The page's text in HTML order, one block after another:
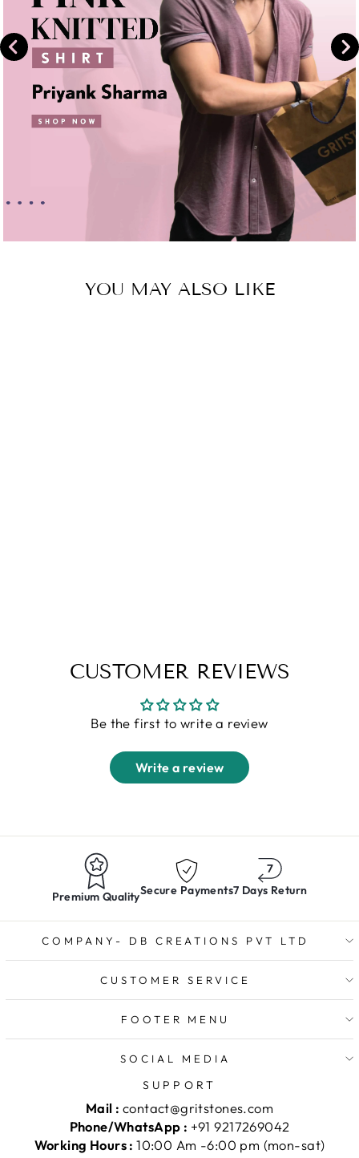
YOU MAY ALSO LIKE
CUSTOMER REVIEWS
Be the first to write a review
Write a review
Premium QualitySecure Payments7 Days Return
COMPANY- DB CREATIONS PVT LTD
CUSTOMER SERVICE
FOOTER MENU
SOCIAL MEDIA
SUPPORT
Mail : contact@gritstones.com
Phone/WhatsApp : +91 9217269042
Working Hours :10:00 Am -6:00 pm (mon-sat)